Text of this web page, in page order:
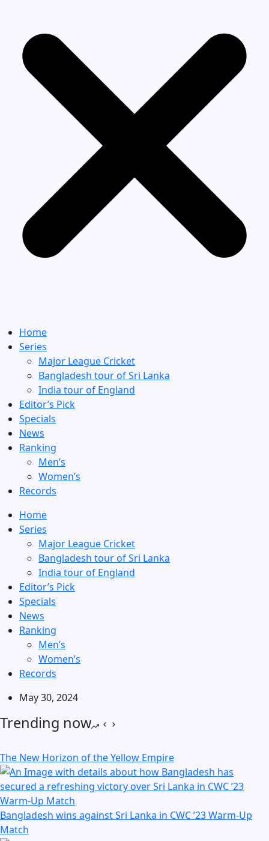
Home
Series
Major League Cricket
Bangladesh tour of Sri Lanka
India tour of England
Editor’s Pick
Specials
News
Ranking
Men’s
Women’s
Records
Home
Series
Major League Cricket
Bangladesh tour of Sri Lanka
India tour of England
Editor’s Pick
Specials
News
Ranking
Men’s
Women’s
Records
May 30, 2024
Trending now
The New Horizon of the Yellow Empire
Bangladesh wins against Sri Lanka in CWC ’23 Warm-Up
Match